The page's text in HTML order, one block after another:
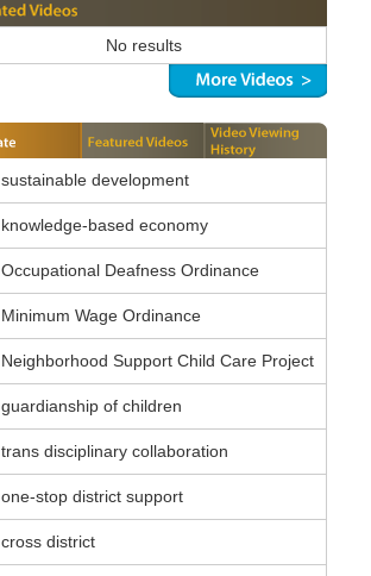
No results
sustainable development
knowledge-based economy
Occupational Deafness Ordinance
Minimum Wage Ordinance
Neighborhood Support Child Care Project
guardianship of children
trans disciplinary collaboration
one-stop district support
cross district